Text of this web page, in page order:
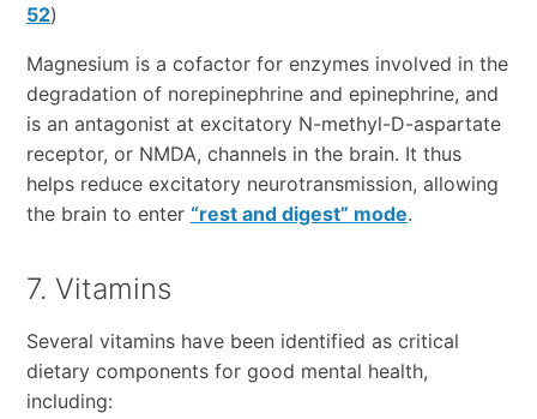
52)
Magnesium is a cofactor for enzymes involved in the
degradation of norepinephrine and epinephrine, and
is an antagonist at excitatory N-methyl-D-aspartate
receptor, or NMDA, channels in the brain. It thus
helps reduce excitatory neurotransmission, allowing
the brain to enter “rest and digest” mode.
7. Vitamins
Several vitamins have been identified as critical
dietary components for good mental health,
including: